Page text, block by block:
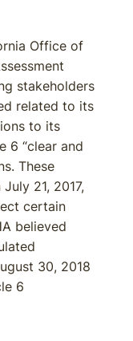
Office of
stakeholders
related to its
to its
6 “clear and
These
21, 2017,
certain
believed
30, 2018
6